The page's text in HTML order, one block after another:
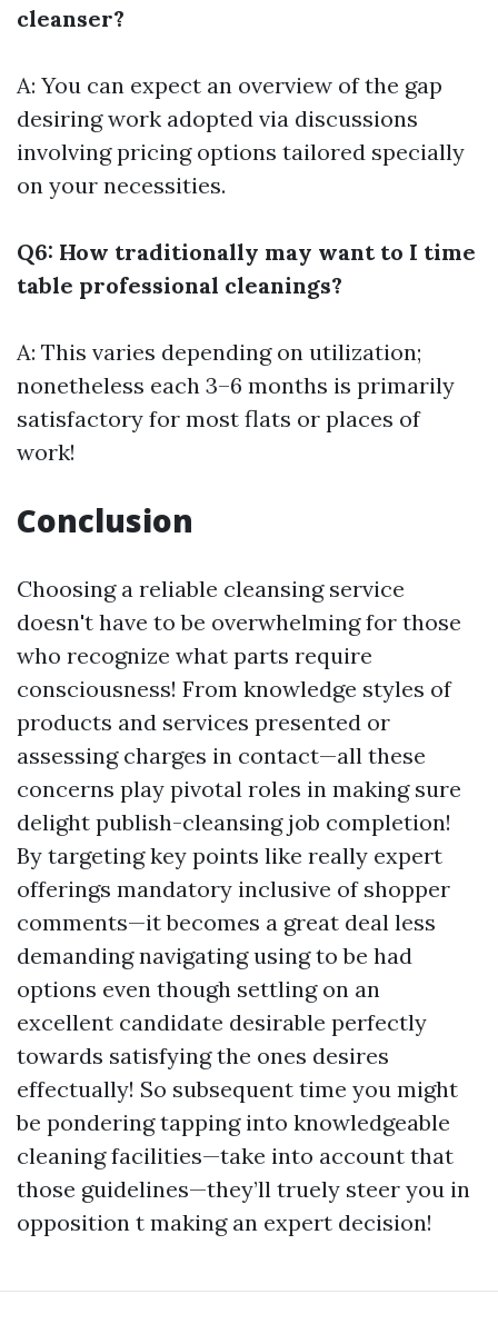
cleanser?
A: You can expect an overview of the gap
desiring work adopted via discussions
involving pricing options tailored specially
on your necessities.
Q6: How traditionally may want to I time
table professional cleanings?
A: This varies depending on utilization;
nonetheless each 3–6 months is primarily
satisfactory for most flats or places of
work!
Conclusion
Choosing a reliable cleansing service
doesn't have to be overwhelming for those
who recognize what parts require
consciousness! From knowledge styles of
products and services presented or
assessing charges in contact—all these
concerns play pivotal roles in making sure
delight publish-cleansing job completion!
By targeting key points like really expert
offerings mandatory inclusive of shopper
comments—it becomes a great deal less
demanding navigating using to be had
options even though settling on an
excellent candidate desirable perfectly
towards satisfying the ones desires
effectually! So subsequent time you might
be pondering tapping into knowledgeable
cleaning facilities—take into account that
those guidelines—they’ll truely steer you in
opposition t making an expert decision!